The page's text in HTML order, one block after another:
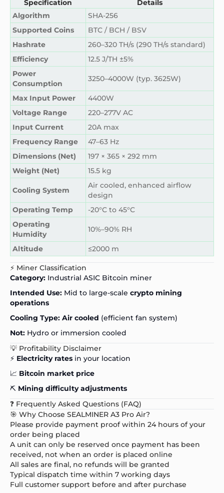
Specification
Details
Algorithm
SHA-256
Supported Coins
BTC / BCH / BSV
Hashrate
260–320 TH/s (290 TH/s standard)
Efficiency
12.5 J/TH ±5%
Power
Consumption
3250–4000W (typ. 3625W)
Max Input Power
4400W
Voltage Range
220–277V AC
Input Current
20A max
Frequency Range
47–63 Hz
Dimensions (Net)
197 × 365 × 292 mm
Weight (Net)
15.5 kg
Cooling System
Air cooled, enhanced airflow
design
Operating Temp
-20°C to 45°C
Operating
Humidity
10%–90% RH
Altitude ≤2000 m
⚡ Miner Classification
Category: Industrial ASIC Bitcoin miner
Intended Use: Mid to large-scale crypto mining
operations
Cooling Type: Air cooled (efficient fan system)
Not: Hydro or immersion cooled
💡 Profitability Disclaimer
⚡ Electricity rates in your location
📈 Bitcoin market price
⛏️ Mining difficulty adjustments
❓ Frequently Asked Questions (FAQ)
🎯 Why Choose SEALMINER A3 Pro Air?
Please provide payment proof within 24 hours of your
order being placed
A unit can only be reserved once payment has been
received, not when an order is placed online
All sales are final, no refunds will be granted
Typical dispatch time within 7 working days
Full customer support before and after purchase